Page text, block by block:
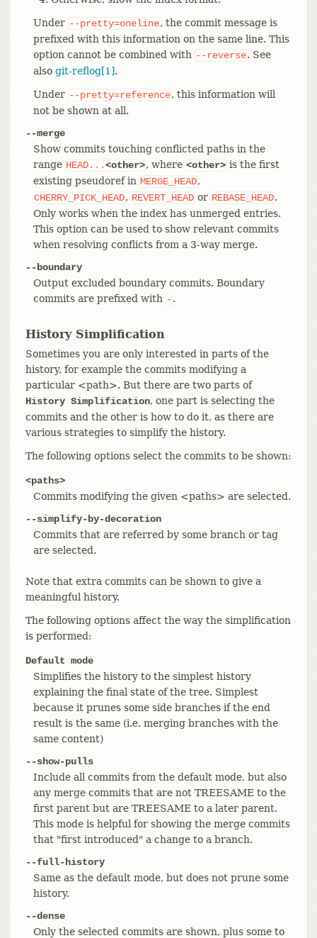
Under --pretty=oneline, the commit message is
prefixed with this information on the same line. This
option cannot be combined with --reverse. See
also git-reflog[1].
Under --pretty=reference, this information will
not be shown at all.
--merge
Show commits touching conflicted paths in the
range HEAD...<other>, where <other> is the first
existing pseudoref in MERGE_HEAD,
CHERRY_PICK_HEAD, REVERT_HEAD or REBASE_HEAD.
Only works when the index has unmerged entries.
This option can be used to show relevant commits
when resolving conflicts from a 3-way merge.
--boundary
Output excluded boundary commits. Boundary
commits are prefixed with - .
History Simplification
Sometimes you are only interested in parts of the
history, for example the commits modifying a
particular <path>. But there are two parts of
History Simplification, one part is selecting the
commits and the other is how to do it, as there are
various strategies to simplify the history.
The following options select the commits to be shown:
<paths>
Commits modifying the given <paths> are selected.
--simplify-by-decoration
Commits that are referred by some branch or tag
are selected.
Note that extra commits can be shown to give a
meaningful history.
The following options affect the way the simplification
is performed:
Default mode
Simplifies the history to the simplest history
explaining the final state of the tree. Simplest
because it prunes some side branches if the end
result is the same (i.e. merging branches with the
same content)
--show-pulls
Include all commits from the default mode, but also
any merge commits that are not TREESAME to the
first parent but are TREESAME to a later parent.
This mode is helpful for showing the merge commits
that "first introduced" a change to a branch.
--full-history
Same as the default mode, but does not prune some
history.
--dense
Only the selected commits are shown, plus some to